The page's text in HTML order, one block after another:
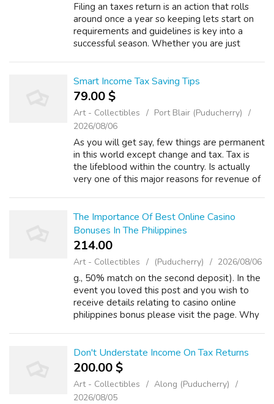
Filing an taxes return is an action that rolls
around once a year so keeping lets start on
requirements and guidelines is key into a
successful season. Whether you are just
Smart Income Tax Saving Tips
79.00 $
Art - Collectibles
Port Blair (Puducherry)
2026/08/06
As you will get say, few things are permanent
in this world except change and tax. Tax is
the lifeblood within the country. Is actually
very one of this major reasons for revenue of
The Importance Of Best Online Casino
Bonuses In The Philippines
214.00 ₹
Art - Collectibles (Puducherry) 2026/08/06
g., 50% match on the second deposit). In the
event you loved this post and you wish to
receive details relating to casino online
philippines bonus please visit the page. Why
Don't Understate Income On Tax Returns
200.00 $
Art - Collectibles
Along (Puducherry)
2026/08/05